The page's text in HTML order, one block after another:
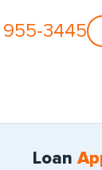
3445
Loan